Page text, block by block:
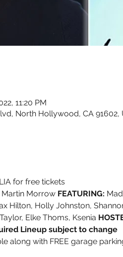
11:20 PM
North Hollywood, CA 91602,
for free tickets
Martin Morrow FEATURING:
Hilton, Holly Johnston,
Elke Thoms, Ksenia
Lineup subject to change
along with FREE garage